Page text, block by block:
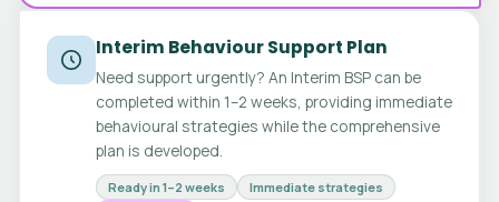
Interim Behaviour Support Plan
Need support urgently? An Interim BSP can be
completed within 1–2 weeks, providing immediate
behavioural strategies while the comprehensive
plan is developed.
Ready in 1–2 weeks
Immediate strategies